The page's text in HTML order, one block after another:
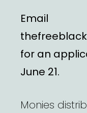
Email
for an
June 21.
Monies